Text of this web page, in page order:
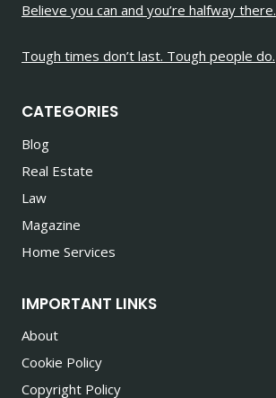
Believe you can and you’re halfway there.
Tough times don’t last. Tough people do.
CATEGORIES
Blog
Real Estate
Law
Magazine
Home Services
IMPORTANT LINKS
About
Cookie Policy
Copyright Policy